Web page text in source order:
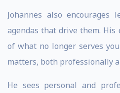
Johannes also
agendas that drive them. His
of what no longer serves
matters, both professionally
He sees personal and